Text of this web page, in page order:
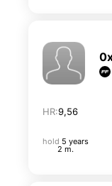
HR:9,56
hold 5 years
2 m.